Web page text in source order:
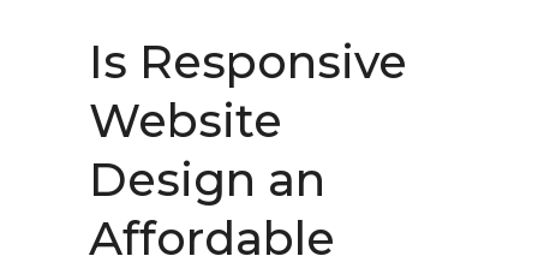
Is Responsive
Website
Design an
Affordable